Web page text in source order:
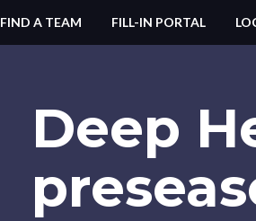
FIND A TEAM FILL-IN PORTAL
Deep